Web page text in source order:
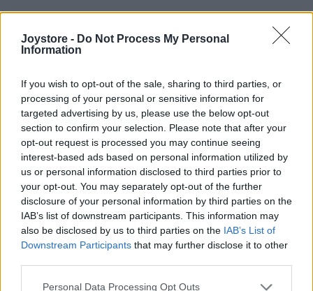
Joystore - Do Not Process My Personal
Information
If you wish to opt-out of the sale, sharing to third parties, or
processing of your personal or sensitive information for
targeted advertising by us, please use the below opt-out
section to confirm your selection. Please note that after your
opt-out request is processed you may continue seeing
interest-based ads based on personal information utilized by
us or personal information disclosed to third parties prior to
your opt-out. You may separately opt-out of the further
disclosure of your personal information by third parties on the
IAB’s list of downstream participants. This information may
also be disclosed by us to third parties on the IAB’s List of
Downstream Participants that may further disclose it to other
Personal Data Processing Opt Outs
Vážený zákazník, je nám ľúto, ale tento tovar momentálne
nemáme na sklade.
Číslo produktu: MM1776
MOHLO BY SA VÁM TIEŽ HODIŤ